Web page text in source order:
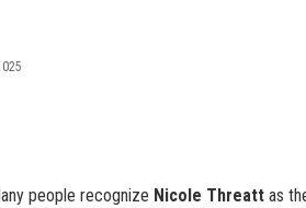
people recognize Nicole Threatt as